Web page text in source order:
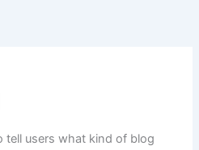
tell users what kind of blog